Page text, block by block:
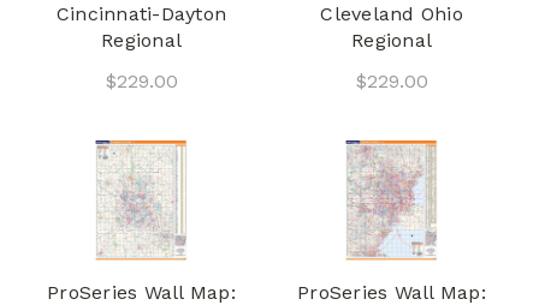
Cincinnati-Dayton
Regional
$229.00
Cleveland Ohio
Regional
$229.00
ProSeries Wall Map:
ProSeries Wall Map: